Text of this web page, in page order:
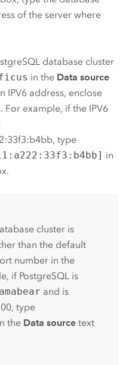
of the server where
database cluster
in the Data source
IPV6 address, enclose
For example, if the IPV6
type
in
cluster is
than the default
number in the
if PostgreSQLis
and is
type
the Data sourcetext